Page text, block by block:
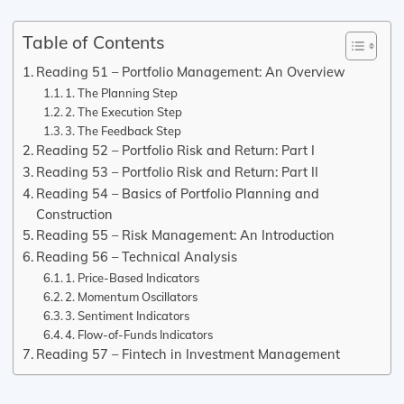
Table of Contents
Reading 51 – Portfolio Management: An Overview
1. The Planning Step
2. The Execution Step
3. The Feedback Step
Reading 52 – Portfolio Risk and Return: Part I
Reading 53 – Portfolio Risk and Return: Part II
Reading 54 – Basics of Portfolio Planning and
Construction
Reading 55 – Risk Management: An Introduction
Reading 56 – Technical Analysis
1. Price-Based Indicators
2. Momentum Oscillators
3. Sentiment Indicators
4. Flow-of-Funds Indicators
Reading 57 – Fintech in Investment Management